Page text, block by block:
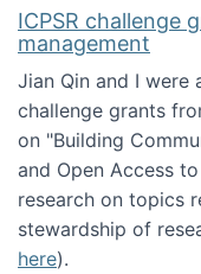
ICPSR challenge
management
Jian Qin and I
challenge grants
on "Building
and Open Access
research on topics
stewardship of
here).